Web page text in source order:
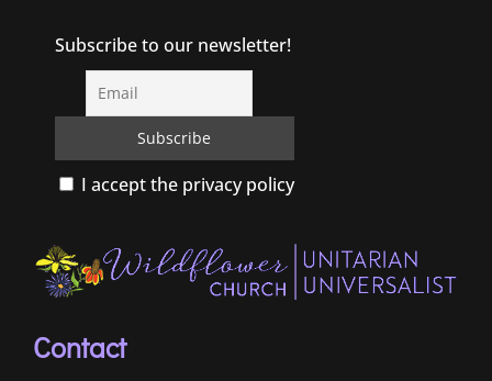
Subscribe to our newsletter!
I accept the privacy policy
Contact